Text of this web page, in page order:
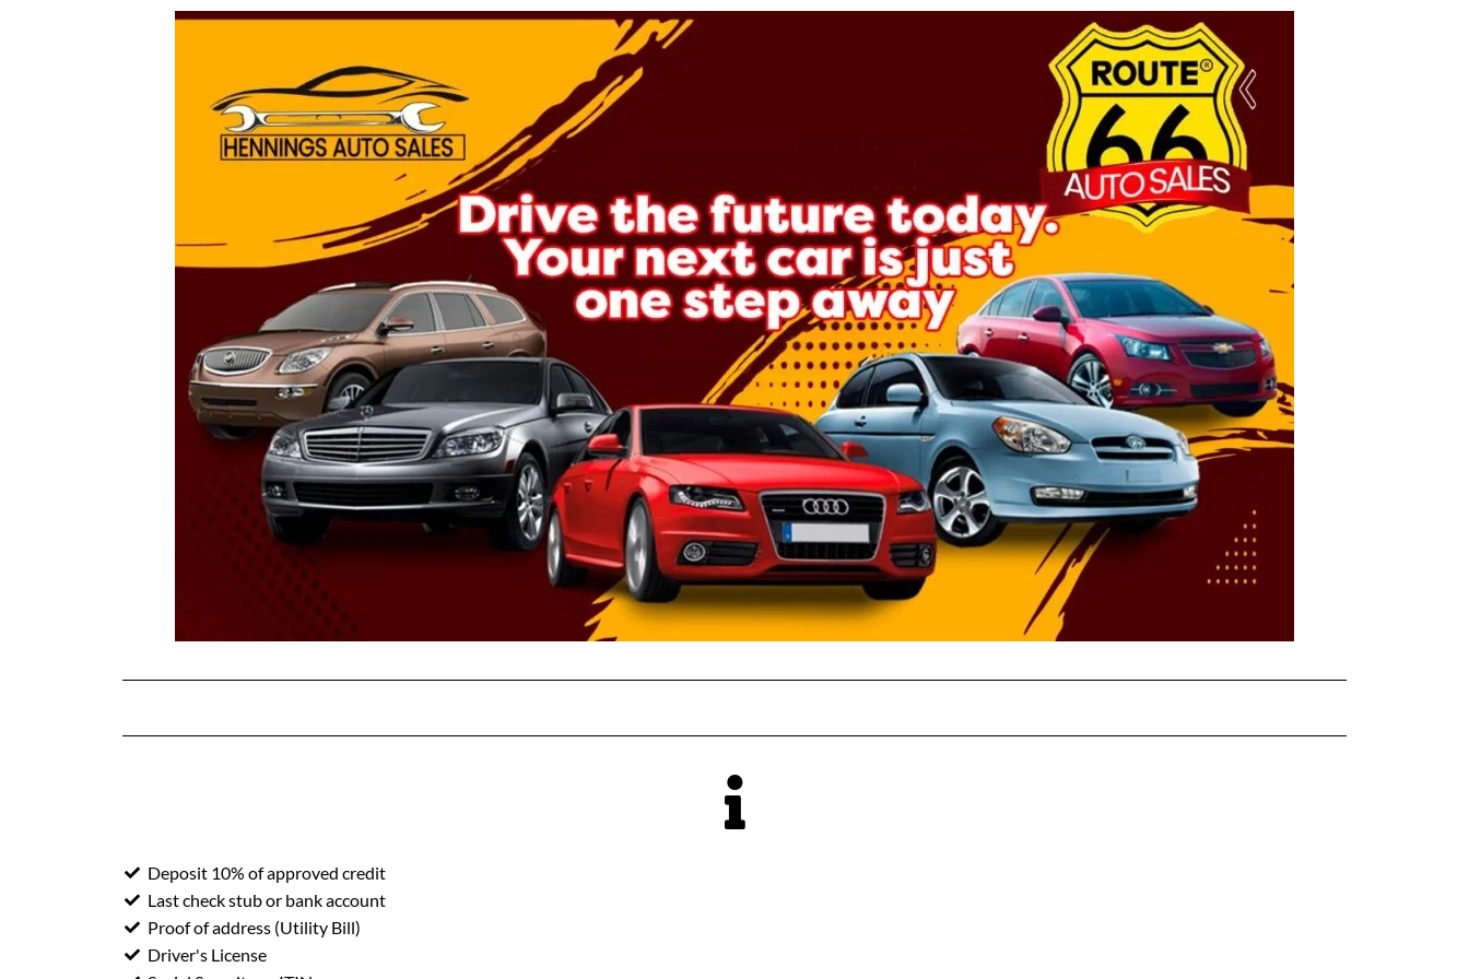
Deposit 10% of approved credit
Last check stub or bank account
Proof of address (Utility Bill)
Driver's License